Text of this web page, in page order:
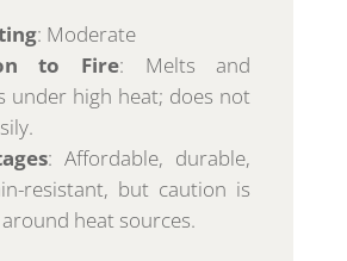
: Moderate
to Fire: Melts and
under high heat; does not
: Affordable, durable,
resistant, but caution is
heat sources.